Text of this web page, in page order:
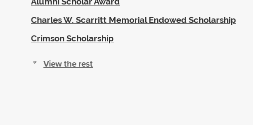
Charles W. Scarritt Memorial Endowed Scholarship
Crimson Scholarship
View the rest